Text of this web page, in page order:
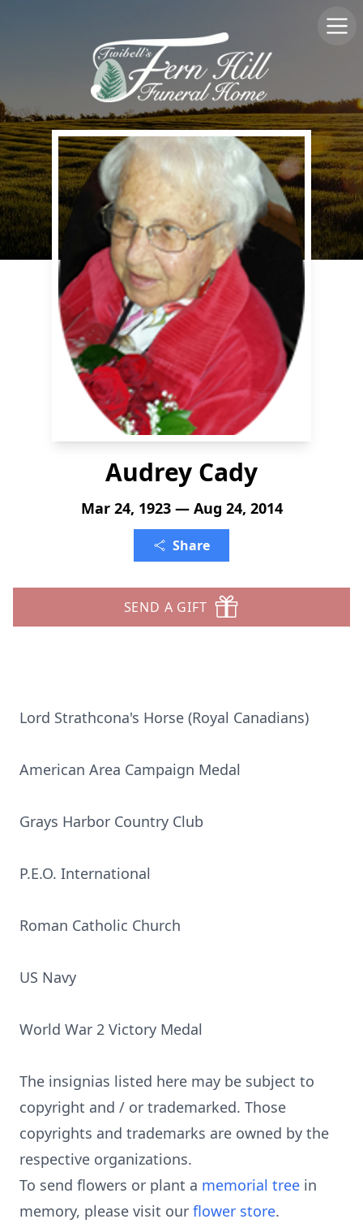
Audrey Cady
Mar 24, 1923 — Aug 24, 2014
Share
SEND A GIFT
Lord Strathcona's Horse (Royal Canadians)
American Area Campaign Medal
Grays Harbor Country Club
P.E.O. International
Roman Catholic Church
US Navy
World War 2 Victory Medal
The insignias listed here may be subject to
copyright and / or trademarked. Those
copyrights and trademarks are owned by the
respective organizations.
To send flowers or plant a memorial tree in
memory, please visit our flower store.